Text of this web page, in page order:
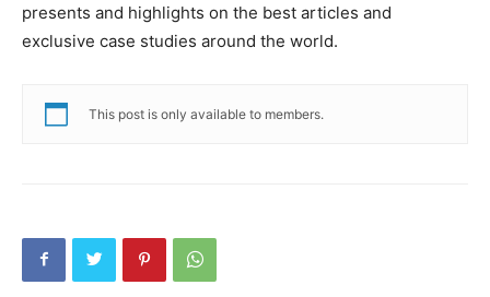
presents and highlights on the best articles and
exclusive case studies around the world.
This post is only available to members.